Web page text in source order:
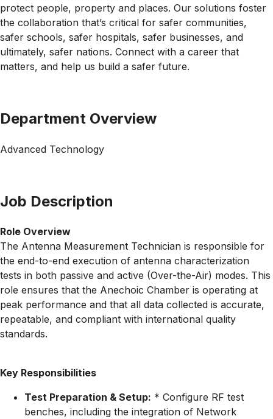
protect people, property and places. Our solutions foster
the collaboration that’s critical for safer communities,
safer schools, safer hospitals, safer businesses, and
ultimately, safer nations. Connect with a career that
matters, and help us build a safer future.
Department Overview
Advanced Technology
Job Description
Role Overview
The Antenna Measurement Technician is responsible for
the end-to-end execution of antenna characterization
tests in both passive and active (Over-the-Air) modes. This
role ensures that the Anechoic Chamber is operating at
peak performance and that all data collected is accurate,
repeatable, and compliant with international quality
standards.
Key Responsibilities
Test Preparation & Setup: * Configure RF test
benches, including the integration of Network